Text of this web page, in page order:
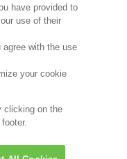
Investor Relations
Careers
Policy
have provided to
use of their
agree with the use
your cookie
clicking on the